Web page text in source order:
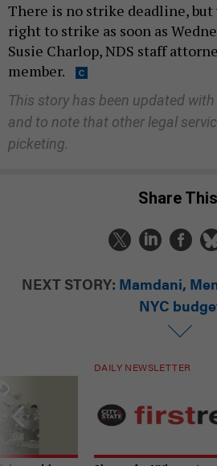
There is no strike deadline, but
right to strike as soon as
Susie Charlop, NDS staff
member.
This story has been updated
and to note that other legal
picketing.
Share
NEXT STORY: Mamdani,
NYC
DAILY NEWSLETTER